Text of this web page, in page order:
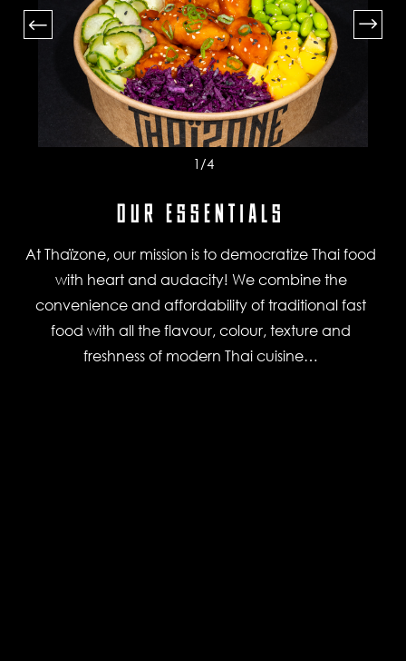
1 /4
OUR ESSENTIALS
At Thaïzone, our mission is to democratize Thai food
with heart and audacity! We combine the
convenience and affordability of traditional fast
food with all the flavour, colour, texture and
freshness of modern Thai cuisine…